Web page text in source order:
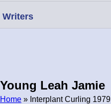
Young Leah Jamie
Home » Interplant Curling 1979
Writers